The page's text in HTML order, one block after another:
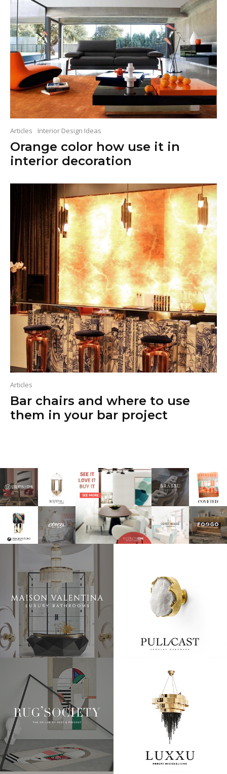
Articles Interior Design Ideas
Orange color how use it in
interior decoration
Articles
Bar chairs and where to use
them in your bar project